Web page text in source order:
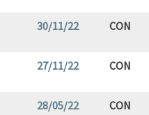
30/11/22 CON
27/11/22 CON
28/05/22 CON